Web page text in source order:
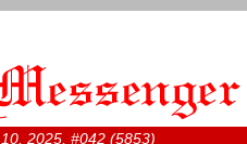
2025, #042 (5853)